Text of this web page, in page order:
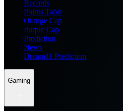
Records
Points Table
Orange Cap
Purple Cap
Prediction
News
Dream11 Prediction
Gaming